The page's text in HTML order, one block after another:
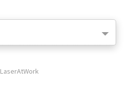
LaserAtWork